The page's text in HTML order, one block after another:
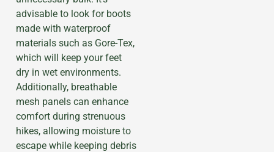
advisable to look for boots
made with waterproof
materials such as Gore-Tex,
which will keep your feet
dry in wet environments.
Additionally, breathable
mesh panels can enhance
comfort during strenuous
hikes, allowing moisture to
escape while keeping debris